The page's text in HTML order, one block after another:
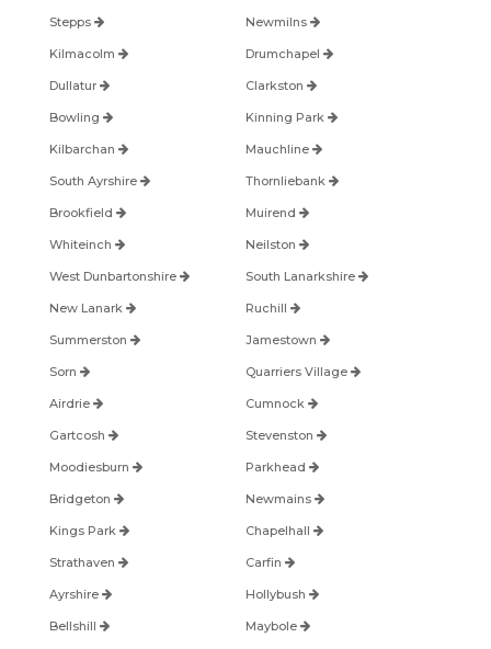
Stepps Newmilns
Kilmacolm Drumchapel
Dullatur Clarkston
Bowling Kinning Park
Kilbarchan Mauchline
South Ayrshire Thornliebank
Brookfield Muirend
Whiteinch Neilston
West Dunbartonshire South Lanarkshire
New Lanark Ruchill
Summerston Jamestown
Sorn Quarriers Village
Airdrie Cumnock
Gartcosh Stevenston
Moodiesburn Parkhead
Bridgeton Newmains
Kings Park Chapelhall
Strathaven Carfin
Ayrshire Hollybush
Bellshill Maybole